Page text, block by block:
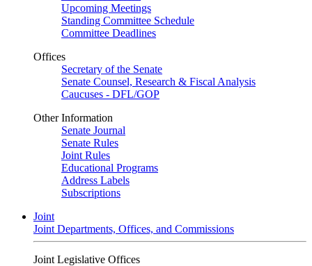
Upcoming Meetings
Standing Committee Schedule
Committee Deadlines
Offices
Secretary of the Senate
Senate Counsel, Research & Fiscal Analysis
Caucuses - DFL/GOP
Other Information
Senate Journal
Senate Rules
Joint Rules
Educational Programs
Address Labels
Subscriptions
Joint
Joint Departments, Offices, and Commissions
Joint Legislative Offices